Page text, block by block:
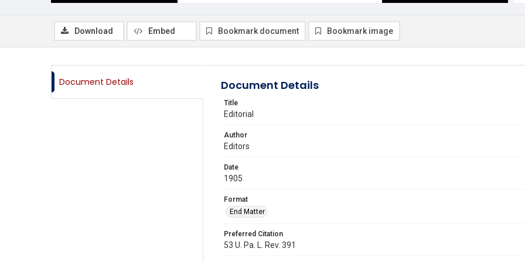
Download Embed Bookmark document Bookmark image
Document Details Document Details
Title
Editorial
Author
Editors
Date
1905
Format
End Matter
Preferred Citation
53 U. Pa. L. Rev. 391